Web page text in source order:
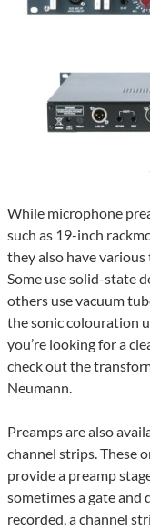
While microphone
such as 19-inch
they also have
Some use solid-state
others use vacuum
the sonic colouration
you’re looking for a
check out the
Neumann.
Preamps are also
channel strips. These
provide a preamp
sometimes a gate and
recorded, a channel